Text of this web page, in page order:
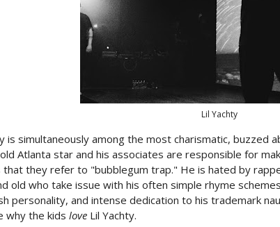
Lil Yachty
is simultaneously among the most charismatic, buzzed
Atlanta star and his associates are responsible for
that they refer to "bubblegum trap." He is hated by
old who take issue with his often simple rhyme
personality, and intense dedication to his trademark
why the kids love Lil Yachty.